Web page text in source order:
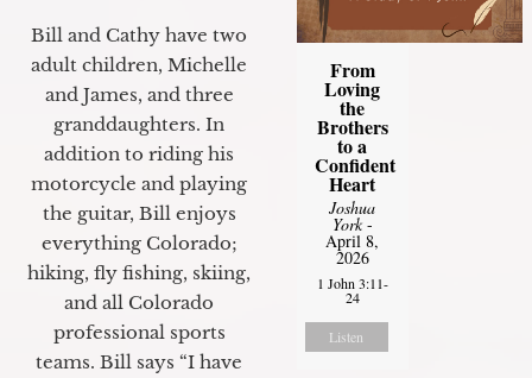
Bill and Cathy have two
adult children, Michelle
and James, and three
granddaughters. In
addition to riding his
motorcycle and playing
the guitar, Bill enjoys
everything Colorado;
hiking, fly fishing, skiing,
and all Colorado
professional sports
teams. Bill says “I have
From
Loving
the
Brothers
to a
Confident
Heart
Joshua
York-
April 8,
2026
1 John 3:11-
24
Listen